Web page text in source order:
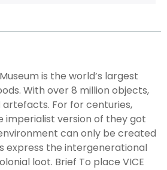
is the world’s largest
With over 8 million objects,
For for centuries,
imperialist version of they got
can only be created
express the intergenerational
loot. Brief To place VICE